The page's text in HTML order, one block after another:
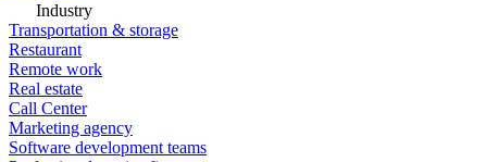
Industry
Transportation & storage
Restaurant
Remote work
Real estate
Call Center
Marketing agency
Software development teams